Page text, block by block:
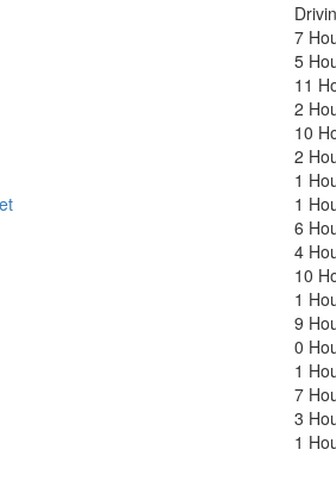
7
5
11
2
10
2
1
1
6
4
10
1
9
0
1
7
3
1